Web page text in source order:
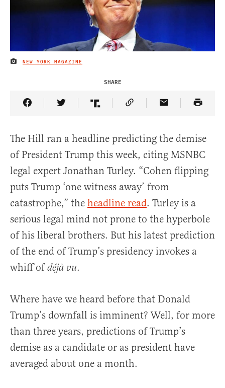
IMAGE CREDIT
NEW YORK MAGAZINE
SHARE
Share Article on Facebook
Share Article on Twitter
Share Article on Truth Social
Copy Article Link
Share Article
The Hill ran a headline predicting the demise
of President Trump this week, citing MSNBC
legal expert Jonathan Turley. “Cohen flipping
puts Trump ‘one witness away’ from
catastrophe,” the headline read. Turley is a
serious legal mind not prone to the hyperbole
of his liberal brothers. But his latest prediction
of the end of Trump’s presidency invokes a
whiff ofdéjà vu.
Where have we heard before that Donald
Trump’s downfall is imminent? Well, for more
than three years, predictions of Trump’s
demise as a candidate or as president have
averaged about one a month.